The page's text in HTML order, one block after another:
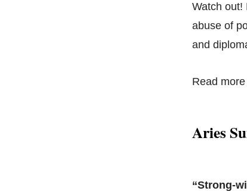
Watch out!
abuse of
and
Read
Aries
“Strong-